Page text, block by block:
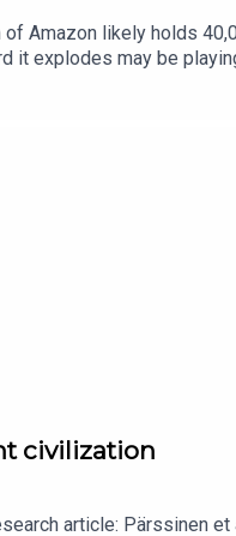
Amazon likely holds
it explodes may be
free in your inbox
civilization
article: Pärssinen